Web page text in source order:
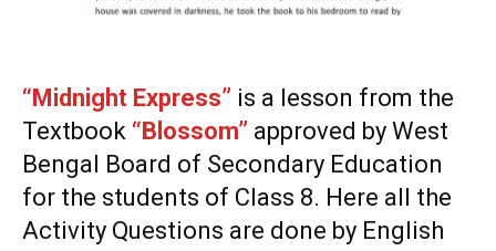
“Midnight Express” is a lesson from the
Textbook “Blossom” approved by West
Bengal Board of Secondary Education
for the students of Class 8. Here all the
Activity Questions are done by English